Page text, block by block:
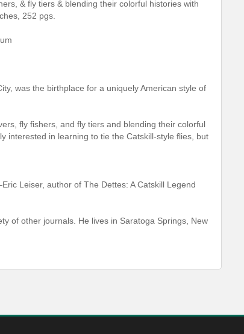
& fly tiers & blending their colorful histories with
252 pgs.
was the birthplace for a uniquely American style of
fly fishers, and fly tiers and blending their colorful
interested in learning to tie the Catskill-style flies, but
Leiser, author of The Dettes: A Catskill Legend
of other journals. He lives in Saratoga Springs, New